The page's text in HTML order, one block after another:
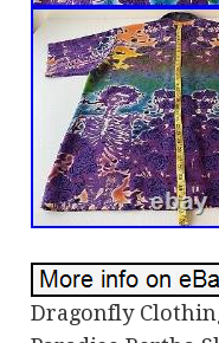
Dragonfly